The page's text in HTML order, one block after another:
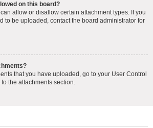
on this board?
allow or disallow certain attachment types. If you
to be uploaded, contact the board administrator for
that you have uploaded, go to your User Control
the attachments section.